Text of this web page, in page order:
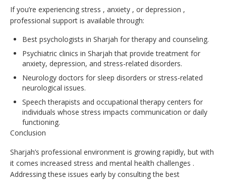
If you’re experiencing stress , anxiety , or depression ,
professional support is available through:
Best psychologists in Sharjah for therapy and counseling.
Psychiatric clinics in Sharjah that provide treatment for
anxiety, depression, and stress-related disorders.
Neurology doctors for sleep disorders or stress-related
neurological issues.
Speech therapists and occupational therapy centers for
individuals whose stress impacts communication or daily
functioning.
Conclusion
Sharjah’s professional environment is growing rapidly, but with
it comes increased stress and mental health challenges .
Addressing these issues early by consulting the best